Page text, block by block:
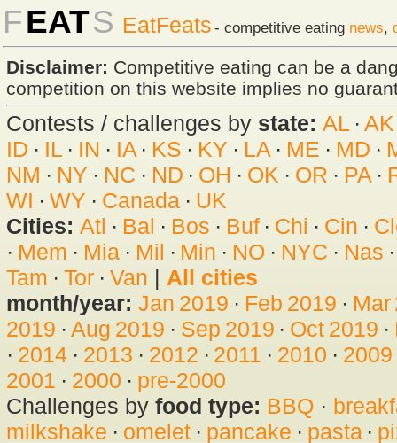
FEATS EatFeats - competitive eating news,
Disclaimer: Competitive eating can be a
competition on this website implies no
Contests / challenges by state: AL · AK
ID · IL· IN · IA· KS · KY · LA · ME · MD ·
NM · NY · NC · ND · OH · OK · OR · PA·
WI · WY · Canada· UK
Cities: Atl · Bal · Bos · Buf· Chi · Cin ·
· Mem · Mia· Mil · Min · NO · NYC · Nas
Tam · Tor· Van | All cities
month/year: Jan 2019 · Feb 2019 · Mar
2019 · Aug 2019 · Sep 2019 · Oct 2019 ·
· 2014· 2013 · 2012 · 2011 · 2010 · 2009
2001 · 2000 · pre-2000
Challenges by food type: BBQ ·
milkshake · omelet· pancake · pasta·